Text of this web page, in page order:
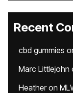
Recent
cbd gummies
Marc Littlejohn
Heatheron